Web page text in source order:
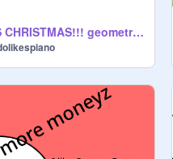
ITS CHRISTMAS!!! geometry dash spoof #1 ¯\_(◉∀◉)_/¯